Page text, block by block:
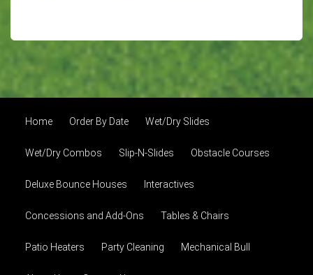
Home Order By Date Wet/Dry Slides
Wet/Dry Combos Slip-N-Slides Obstacle Courses
Deluxe Bounce Houses Interactives
Concessions and Add-Ons Tables & Chairs
Patio Heaters Party Cleaning Mechanical Bull